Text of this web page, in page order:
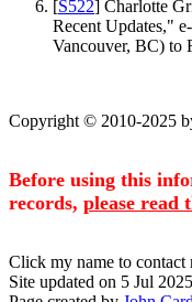
[S522] Charlotte
Recent Updates,"
Vancouver, BC) to
Copyright © 2010-2025
Before using this
records, please read
Click my name to contact
Site updated on 5 Jul